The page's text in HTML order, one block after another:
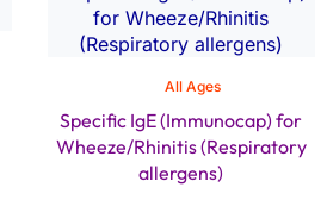
All Ages
Specific IgE (Immunocap) for
Wheeze/Rhinitis (Respiratory
allergens)